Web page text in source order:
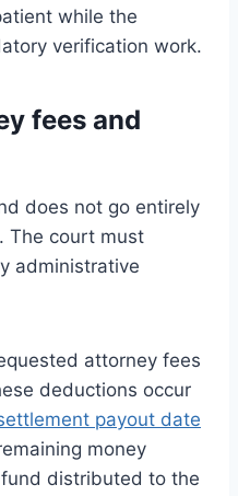
while the
verification work.
fees and
does not go entirely
The court must
administrative
attorney fees
deductions occur
payout date
money
distributed to the